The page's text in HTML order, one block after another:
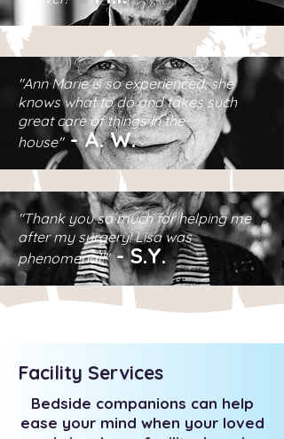
"Ann Marie is so experienced, she
knows what to do and takes such
great care of things in the
house" -A.W.
"Thank you so much for helping me
after my surgery! Lisa was
phenomenal!" -S.Y.
Facility Services
Bedside companions can help
ease your mind when your loved